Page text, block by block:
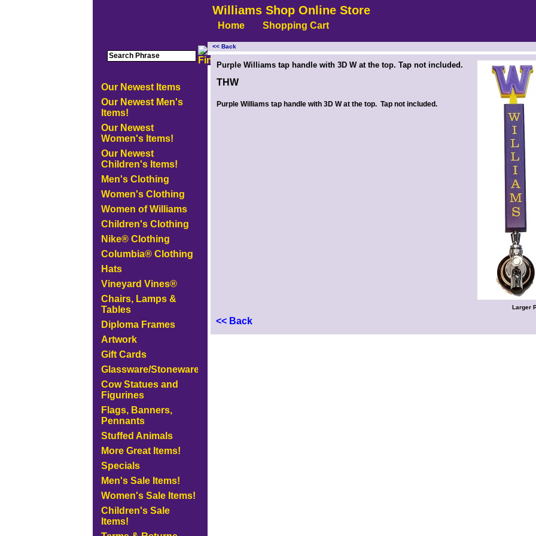
Williams Shop Online Store
Home Shopping Cart
Our Newest Items
Our Newest Men's
Items!
Our Newest
Women's Items!
Our Newest
Children's Items!
Men's Clothing
Women's Clothing
Women of Williams
Children's Clothing
Nike® Clothing
Columbia® Clothing
Hats
Vineyard Vines®
Chairs, Lamps &
Tables
Diploma Frames
Artwork
Gift Cards
Glassware/Stoneware
Cow Statues and
Figurines
Flags, Banners,
Pennants
Stuffed Animals
More Great Items!
Specials
Men's Sale Items!
Women's Sale Items!
Children's Sale
Items!
<< Back
<!-- MakeFullWidth0 --><!-- MakeFullWidth1 --><!-- MakeFullWidth2 --><!-- MakeFullWidth3 --><!-- MakeFullWidth4 --><!-- MakeFullWidth5 --><!-- MakeFullWidth6 --><!-- MakeFullWidth7 --><!-- MakeFullWidth8 --><!-- MakeFullWidth9 --><!-- MakeFullWidth10 --><!-- MakeFullWidth11 --><!-- MakeFullWidth12 --><!-- MakeFullWidth13 --><!-- MakeFullWidth14 --><!-- MakeFullWidth15 --><!-- MakeFullWidth16 --><!-- MakeFullWidth17 --><!-- MakeFullWidth18 --><!-- MakeFullWidth19 -->
Larger
Purple Williams tap handle with 3D W at the top. Tap not included.
THW
Purple Williams tap handle with 3D W at the top. Tap not included.
<< Back